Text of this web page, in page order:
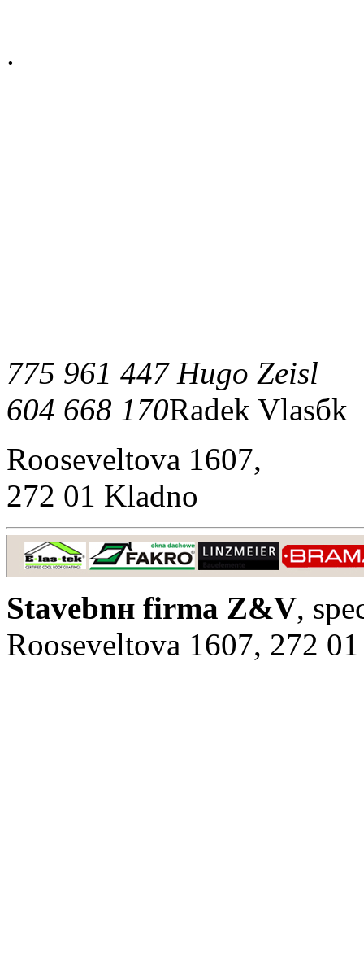
.
775 961 447 Hugo Zeisl
604 668 170Radek Vlasбk
Rooseveltova 1607,
272 01 Kladno
Stavebnн firma Z&V,
Rooseveltova 1607, 272